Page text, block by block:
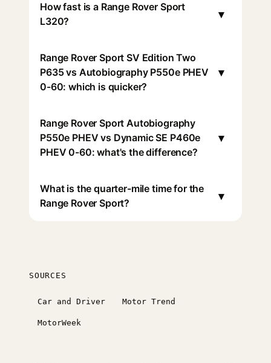
How fast is a Range Rover Sport
L320?
▾
Range Rover Sport SV Edition Two
P635 vs Autobiography P550e PHEV
0-60: which is quicker?
▾
Range Rover Sport Autobiography
P550e PHEV vs Dynamic SE P460e
PHEV 0-60: what's the difference?
▾
What is the quarter-mile time for the
Range Rover Sport?
▾
SOURCES
Car and Driver Motor Trend
MotorWeek